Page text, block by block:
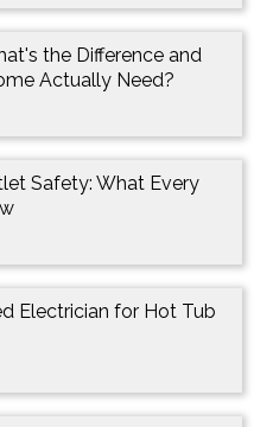
the Difference and
Actually Need?
Safety: What Every
Electrician for Hot Tub